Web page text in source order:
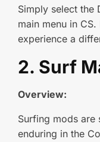
Simply select the
main menu in
experience a
2. Surf
Overview:
Surfing mods are
enduring in the